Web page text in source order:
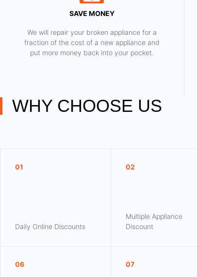
SAVE MONEY
We will repair your broken appliance for a
fraction of the cost of a new appliance and
put more money back into your pocket.
WHY CHOOSE US
01
Daily Online Discounts
02
Multiple Appliance
Discount
06 07